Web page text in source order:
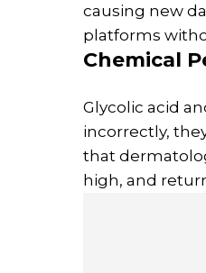
causing new
platforms
Chemical
Glycolic acid
incorrectly,
that
high, and